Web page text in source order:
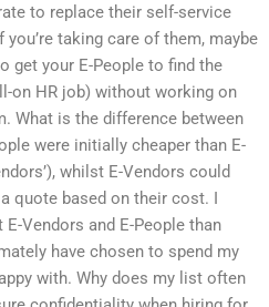
to replace their self-service
taking care of them, maybe
get your E-People to find the
on HR job) without working on
What is the difference between
were initially cheaper than E-
whilst E-Vendors could
quote based on their cost. I
Vendors and E-People than
have chosen to spend my
with. Why does my list often